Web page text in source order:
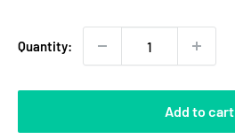
Quantity:
Add to cart